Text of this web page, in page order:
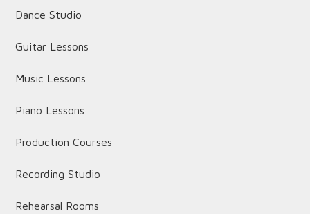
Dance Studio
Guitar Lessons
Music Lessons
Piano Lessons
Production Courses
Recording Studio
Rehearsal Rooms